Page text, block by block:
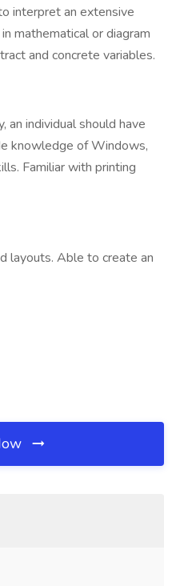
interpret an extensive
mathematical or diagram
and concrete variables.
an individual should have
knowledge of Windows,
Familiar with printing
layouts. Able to create an